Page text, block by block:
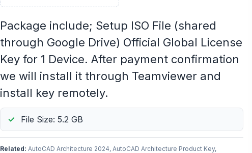
Package include; Setup ISO File (shared
through Google Drive) Official Global License
Key for 1 Device. After payment confirmation
we will install it through Teamviewer and
install key remotely.
File Size: 5.2 GB
Related: AutoCAD Architecture 2024, AutoCAD Architecture Product Key,